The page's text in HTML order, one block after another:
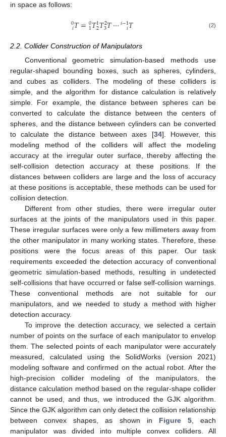
in space as follows:
𝑇
𝑖
0 = 𝑇
1
0 𝑇
2
1 𝑇
3
2 ⋯ 𝑇
𝑖
𝑖−1 (2)
2.2. Collider Construction of Manipulators
Conventional geometric simulation-based methods use
regular-shaped bounding boxes, such as spheres, cylinders,
and cubes as colliders. The modeling of these colliders is
simple, and the algorithm for distance calculation is relatively
simple. For example, the distance between spheres can be
converted to calculate the distance between the centers of
spheres, and the distance between cylinders can be converted
to calculate the distance between axes [34]. However, this
modeling method of the colliders will affect the modeling
accuracy at the irregular outer surface, thereby affecting the
self-collision detection accuracy at these positions. If the
distances between colliders are large and the loss of accuracy
at these positions is acceptable, these methods can be used for
collision detection.
Different from other studies, there were irregular outer
surfaces at the joints of the manipulators used in this paper.
These irregular surfaces were only a few millimeters away from
the other manipulator in many working states. Therefore, these
positions were the focus areas of this paper. Our task
requirements exceeded the detection accuracy of conventional
geometric simulation-based methods, resulting in undetected
self-collisions that have occurred or false self-collision warnings.
These conventional methods are not suitable for our
manipulators, and we needed to study a method with higher
detection accuracy.
To improve the detection accuracy, we selected a certain
number of points on the surface of each manipulator to envelop
them. The selected points of each manipulator were accurately
measured, calculated using the SolidWorks (version 2021)
modeling software and confirmed on the actual robot. After the
high-precision collider modeling of the manipulators, the
distance calculation method based on the regular-shape collider
cannot be used, and thus, we introduced the GJK algorithm.
Since the GJK algorithm can only detect the collision relationship
between convex shapes, as shown in Figure 5, each
manipulator was divided into multiple convex colliders. All